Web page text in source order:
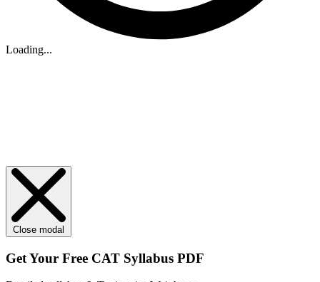
Loading...
Close modal
Get Your Free CAT Syllabus PDF